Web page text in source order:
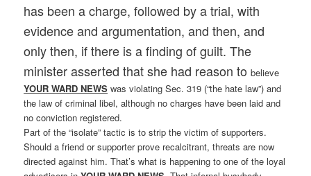
has been a charge, followed by a trial, with
evidence and argumentation, and then, and
only then, if there is a finding of guilt. The
minister asserted that she had reason tobelieve
YOUR WARD NEWS was violating Sec. 319 (“the hate law”) and
the law of criminal libel, although no charges have been laid and
no conviction registered.
Part of the “isolate” tactic is to strip the victim of supporters.
Should a friend or supporter prove recalcitrant, threats are now
directed against him. That’s what is happening to one of the loyal